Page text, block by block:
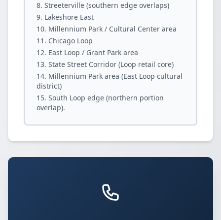
Streeterville (southern edge overlaps)
Lakeshore East
Millennium Park / Cultural Center area
Chicago Loop
East Loop / Grant Park area
State Street Corridor (Loop retail core)
Millennium Park area (East Loop cultural
district)
South Loop edge (northern portion
overlap).